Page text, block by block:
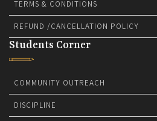
TERMS & CONDITIONS
REFUND /CANCELLATION POLICY
Students Corner
COMMUNITY OUTREACH
DISCIPLINE